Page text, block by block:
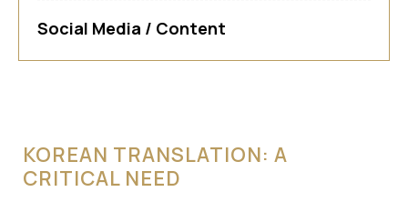
Social Media / Content
KOREAN TRANSLATION: A
CRITICAL NEED